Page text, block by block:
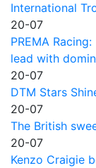
International
20-07
PREMA
lead with
20-07
DTM Stars
20-07
The British
20-07
Kenzo Craigie